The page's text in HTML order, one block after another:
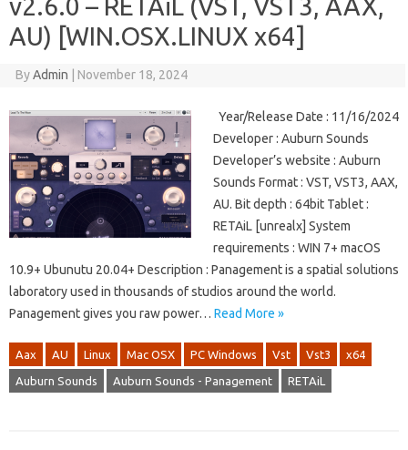
v2.6.0 – RETAiL (VST, VST3, AAX,
AU) [WIN.OSX.LINUX x64]
ByAdmin November 18, 2024
Year/Release Date : 11/16/2024
Developer : Auburn Sounds
Developer’s website : Auburn
Sounds Format : VST, VST3, AAX,
AU. Bit depth : 64bit Tablet :
RETAiL [unrealx] System
requirements : WIN 7+ macOS
10.9+ Ubunutu 20.04+ Description : Panagement is a spatial solutions
laboratory used in thousands of studios around the world.
Panagement gives you raw power… Read More »
Aax AU Linux Mac OSX PC Windows Vst Vst3 x64
Auburn Sounds Auburn Sounds - Panagement RETAiL